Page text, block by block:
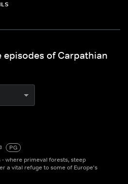
episodes of Carpathian
PG
where primeval forests, steep
a vital refuge to some of Europe's